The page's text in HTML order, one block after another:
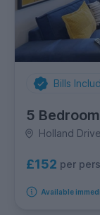
Bills
5
Holland
£152 per
Available